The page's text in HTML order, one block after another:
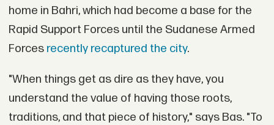
home in Bahri, which had become a base for the
Rapid Support Forces until the Sudanese Armed
Forcesrecently recaptured the city.
"When things get as dire as they have, you
understand the value of having those roots,
traditions, and that piece of history," says Bas. "To